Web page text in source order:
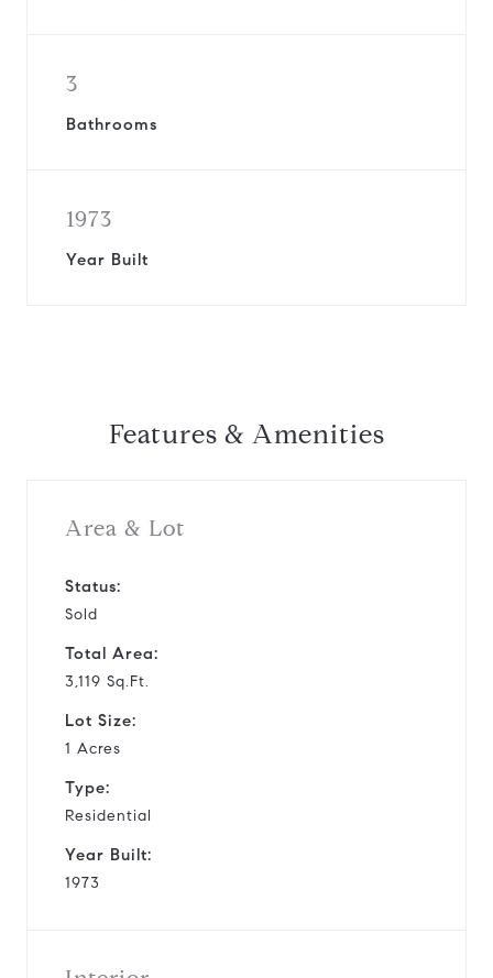
3
Bathrooms
1973
Year Built
Features & Amenities
Area & Lot
Status:
Sold
Total Area:
3,119 Sq.Ft.
Lot Size:
1 Acres
Type:
Residential
Year Built:
1973